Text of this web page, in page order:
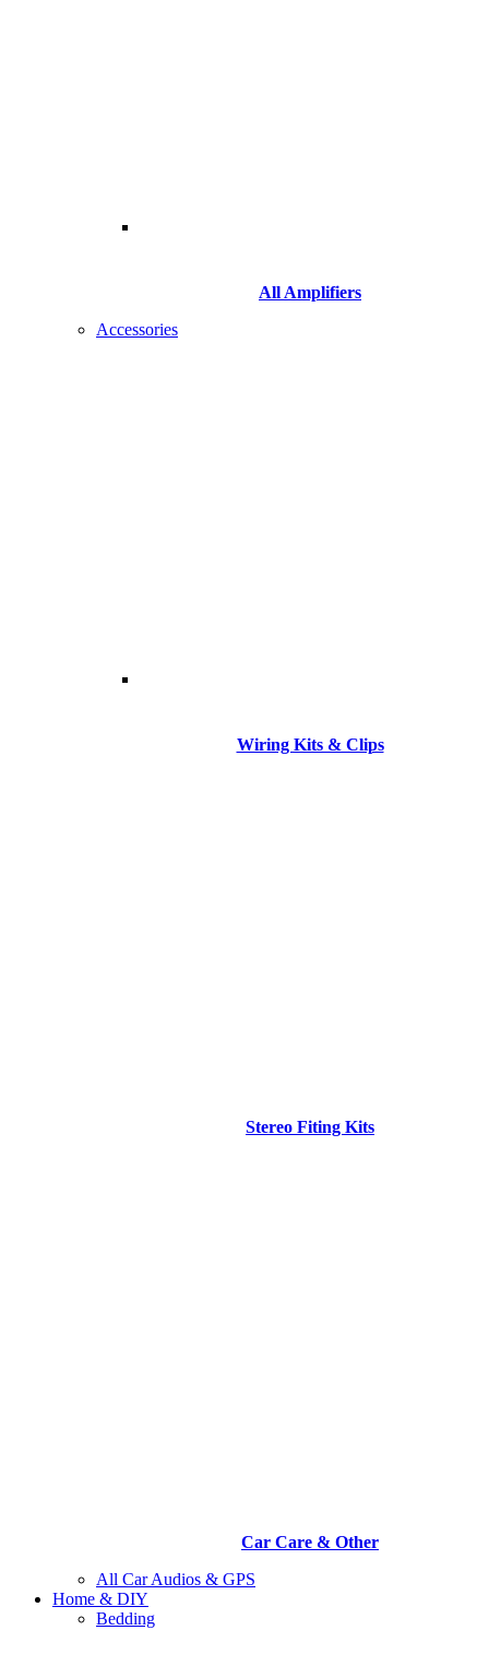
All Amplifiers
Accessories
Wiring Kits & Clips
Stereo Fiting Kits
Car Care & Other
All Car Audios & GPS
Home & DIY
Bedding